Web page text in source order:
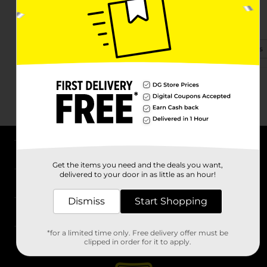
1412 E Forsyth St
Americus, GA 31709-3808
View Store Details
Stores
Get the items you need and the deals you want,
delivered to your door in as little as an hour!
Dismiss Start Shopping
*for a limited time only. Free delivery offer must be
clipped in order for it to apply.